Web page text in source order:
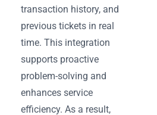
transaction history, and
previous tickets in real
time. This integration
supports proactive
problem-solving and
enhances service
efficiency. As a result,